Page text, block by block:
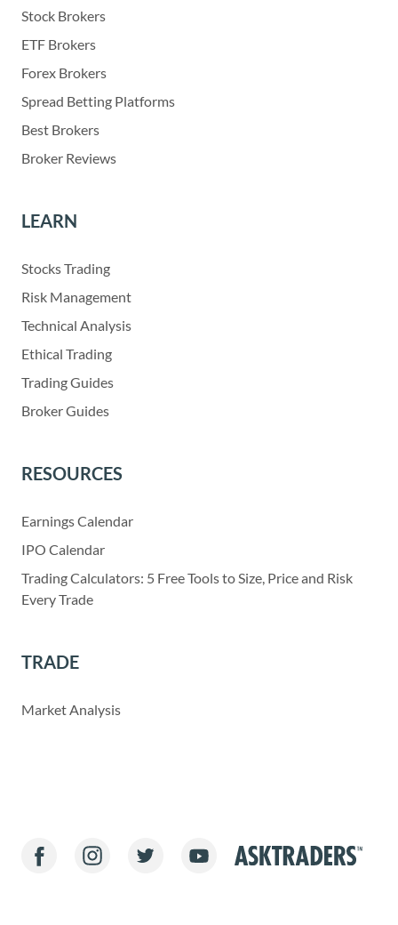
Stock Brokers
ETF Brokers
Forex Brokers
Spread Betting Platforms
Best Brokers
Broker Reviews
LEARN
Stocks Trading
Risk Management
Technical Analysis
Ethical Trading
Trading Guides
Broker Guides
RESOURCES
Earnings Calendar
IPO Calendar
Trading Calculators: 5 Free Tools to Size, Price and Risk
Every Trade
TRADE
Market Analysis